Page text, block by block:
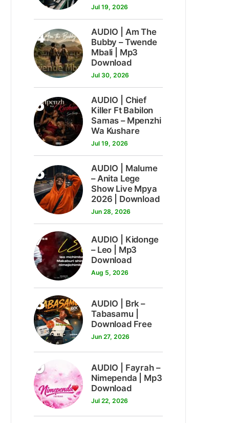
Jul 19, 2026
4
AUDIO | Am The
Bubby – Twende
Mbali | Mp3
Download
Jul 30, 2026
5
AUDIO | Chief
Killer Ft Babilon
Samas – Mpenzhi
Wa Kushare
Jul 19, 2026
6
AUDIO | Malume
– Anita Lege
Show Live Mpya
2026 | Download
Jun 28, 2026
7
AUDIO | Kidonge
– Leo | Mp3
Download
Aug 5, 2026
8
AUDIO | Brk –
Tabasamu |
Download Free
Jun 27, 2026
9
AUDIO | Fayrah –
Nimependa | Mp3
Download
Jul 22, 2026